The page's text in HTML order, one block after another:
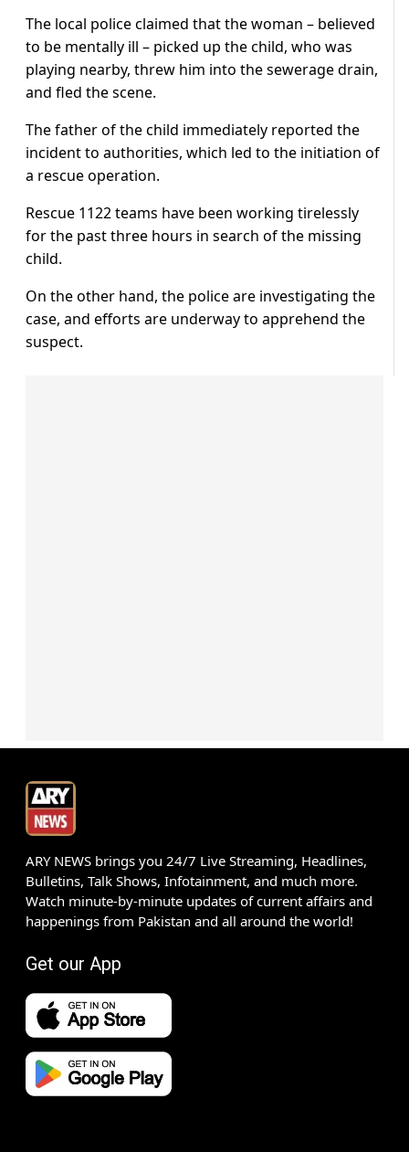
The local police claimed that the woman – believed
to be mentally ill – picked up the child, who was
playing nearby, threw him into the sewerage drain,
and fled the scene.
The father of the child immediately reported the
incident to authorities, which led to the initiation of
a rescue operation.
Rescue 1122 teams have been working tirelessly
for the past three hours in search of the missing
child.
On the other hand, the police are investigating the
case, and efforts are underway to apprehend the
suspect.
ARY NEWS brings you 24/7 Live Streaming, Headlines,
Bulletins, Talk Shows, Infotainment, and much more.
Watch minute-by-minute updates of current affairs and
happenings from Pakistan and all around the world!
Get our App